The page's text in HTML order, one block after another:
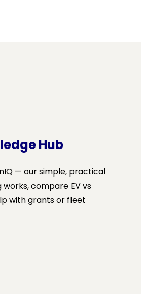
Hub
— our simple, practical
compare EV vs
with grants or fleet